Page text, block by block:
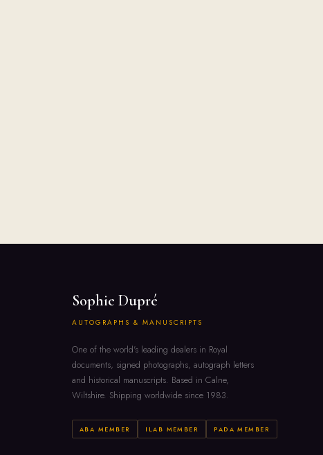
Sophie Dupré
AUTOGRAPHS & MANUSCRIPTS
One of the world's leading dealers in Royal
documents, signed photographs, autograph letters
and historical manuscripts. Based in Calne,
Wiltshire. Shipping worldwide since 1983.
ABA MEMBER ILAB MEMBER PADA MEMBER